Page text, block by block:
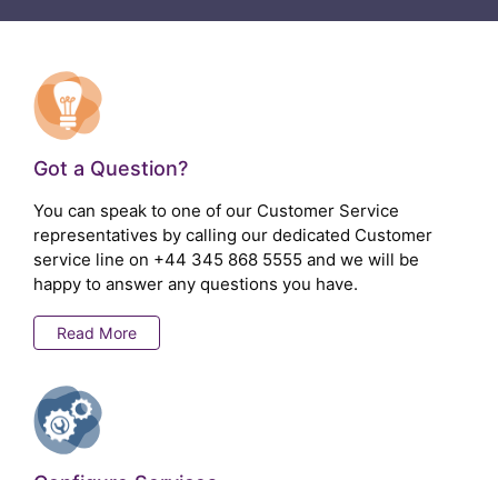
Got a Question?
You can speak to one of our Customer Service
representatives by calling our dedicated Customer
service line on +44 345 868 5555 and we will be
happy to answer any questions you have.
Read More